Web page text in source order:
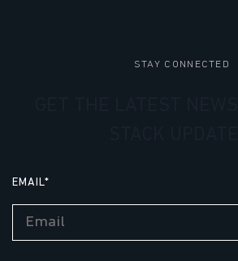
STAY CONNECTED
EMAIL*